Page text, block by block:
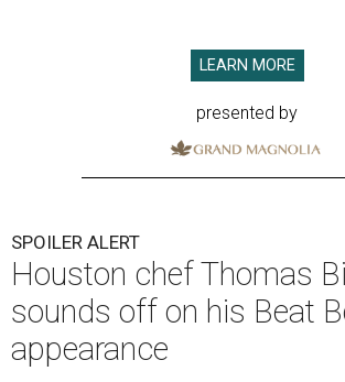
LEARN MORE
presented by
SPOILER ALERT
Houston chef Thomas
sounds off on his Beat
appearance